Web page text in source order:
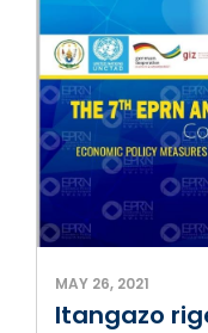
MAY 26, 2021
Itangazo